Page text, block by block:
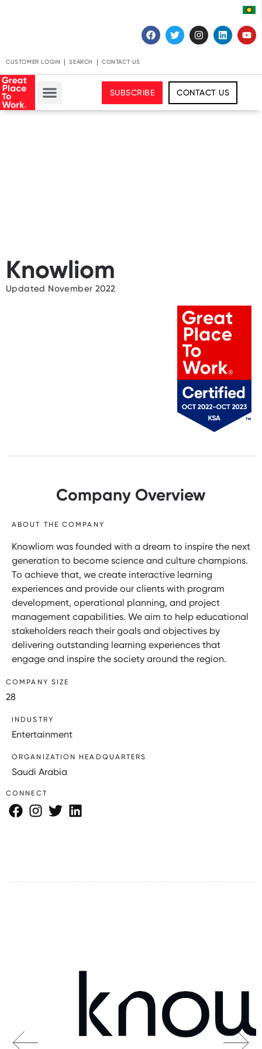
CUSTOMER LOGIN SEARCH CONTACT US
SUBSCRIBE CONTACT US
Knowliom
Updated November 2022
Company Overview
ABOUT THE COMPANY
Knowliom was founded with a dream to inspire the next
generation to become science and culture champions.
To achieve that, we create interactive learning
experiences and provide our clients with program
development, operational planning, and project
management capabilities. We aim to help educational
stakeholders reach their goals and objectives by
delivering outstanding learning experiences that
engage and inspire the society around the region.
COMPANY SIZE
28
INDUSTRY
Entertainment
ORGANIZATION HEADQUARTERS
Saudi Arabia
CONNECT